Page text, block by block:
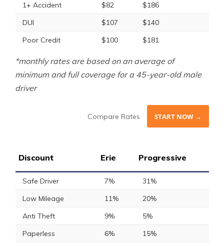
1+ Accident
$82
$186
DUI
$107
$140
Poor Credit
$100 $181
*monthly rates are based on an average of
minimum and full coverage for a 45-year-old male
driver
Compare Rates START NOW →
Discount Erie Progressive
Safe Driver 7%
31%
Low Mileage
11%
20%
Anti Theft
9%
5%
Paperless
6%
15%